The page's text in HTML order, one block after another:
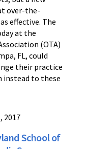
over-the-
effective. The
at the
(OTA)
FL, could
their practice
instead to these
2017
School of